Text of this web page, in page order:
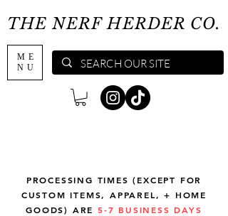
THE NERF HERDER CO.
PROCESSING TIMES (EXCEPT FOR
CUSTOM ITEMS, APPAREL, + HOME
GOODS) ARE5-7 BUSINESS DAYS
ME
NU